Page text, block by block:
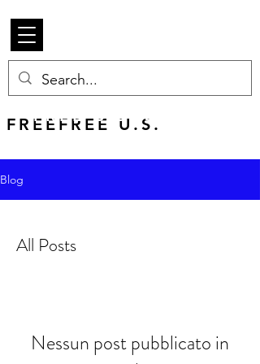
FREEFREE U.S.
FREE U.S. SHIPPING
Blog
All Posts
Nessun post pubblicato in